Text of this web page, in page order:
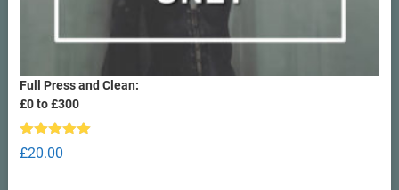
Full Press and Clean:
£0 to £300
Rated5.00
out of 5
£20.00